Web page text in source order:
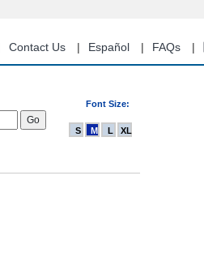
Contact Us Español FAQs
Font Size:
S M L XL